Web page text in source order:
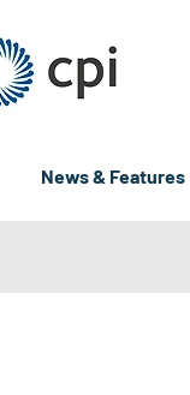
News & Features